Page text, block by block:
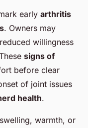
early arthritis
. Owners may
willingness
signs of
before clear
of joint issues
health.
warmth, or